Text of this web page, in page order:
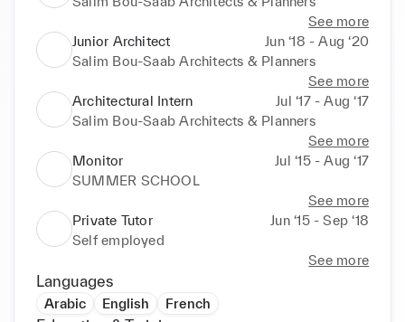
See more
Junior Architect
Jun ‘18 - Aug ‘20
Salim Bou-Saab Architects & Planners
See more
Architectural Intern
Jul ‘17 - Aug ‘17
Salim Bou-Saab Architects & Planners
See more
Monitor
Jul ‘15 - Aug ‘17
SUMMER SCHOOL
See more
Private Tutor
Jun ‘15 - Sep ‘18
Self employed
See more
Languages
Arabic English French